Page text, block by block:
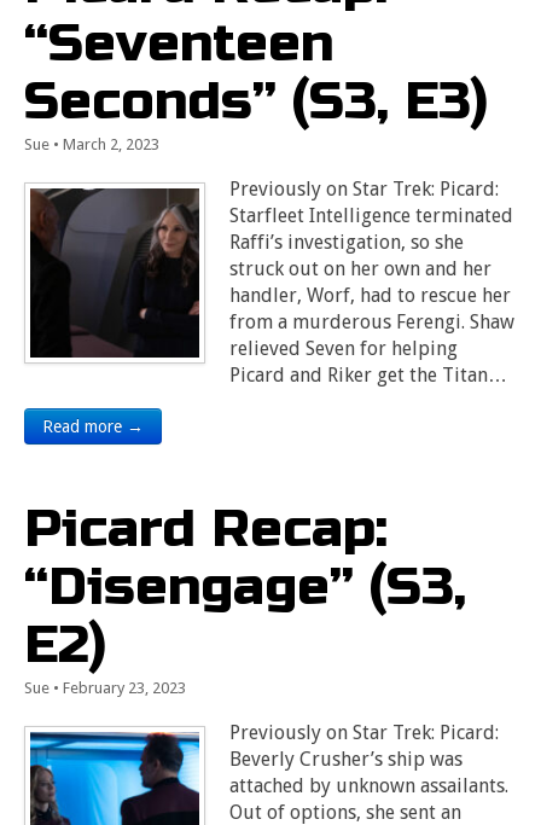
“Seventeen
Seconds” (S3, E3)
Sue • March 2, 2023
Previously on Star Trek: Picard:
Starfleet Intelligence terminated
Raffi’s investigation, so she
struck out on her own and her
handler, Worf, had to rescue her
from a murderous Ferengi. Shaw
relieved Seven for helping
Picard and Riker get the Titan…
Read more →
Picard Recap:
“Disengage” (S3,
E2)
Sue • February 23, 2023
Previously on Star Trek: Picard:
Beverly Crusher’s ship was
attached by unknown assailants.
Out of options, she sent an